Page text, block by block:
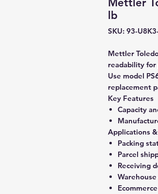
Mettler
lb
SKU: 93-
Mettler
readability for
Use model
replacement
Key Features
Capacity
Applications
Packing
Parcel
Receiving